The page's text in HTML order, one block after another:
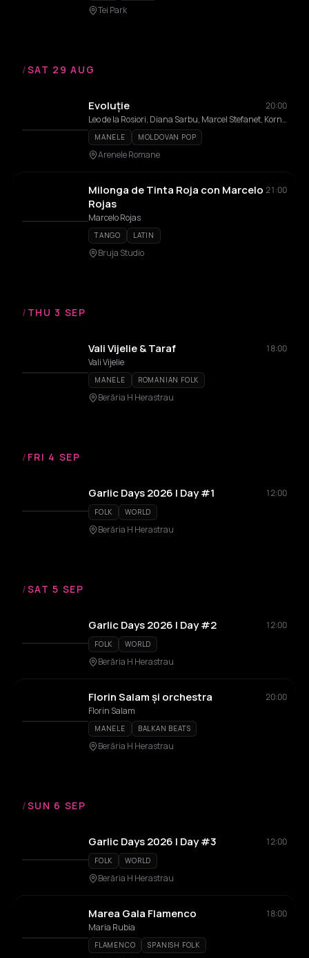
Tei Park
/SAT 29 AUG
Evoluție
20:00
Leo de la Rosiori, Diana Sarbu, Marcel Stefanet, Kornelia Stefanet, Ethno Republic
MANELE MOLDOVAN POP
Arenele Romane
Milonga de Tinta Roja con Marcelo
Rojas
21:00
Marcelo Rojas
TANGO LATIN
Bruja Studio
/ THU 3 SEP
Vali Vijelie & Taraf
18:00
Vali Vijelie
MANELE ROMANIAN FOLK
Berăria H Herastrau
/ FRI 4 SEP
Garlic Days 2026 | Day #1 12:00
FOLK WORLD
Berăria H Herastrau
/SAT 5 SEP
Garlic Days 2026 | Day #2 12:00
FOLK WORLD
Berăria H Herastrau
Florin Salam și orchestra
20:00
Florin Salam
MANELE BALKAN BEATS
Berăria H Herastrau
/SUN 6 SEP
Garlic Days 2026 | Day #3 12:00
FOLK WORLD
Berăria H Herastrau
Marea Gala Flamenco
18:00
Maria Rubia
FLAMENCO SPANISH FOLK